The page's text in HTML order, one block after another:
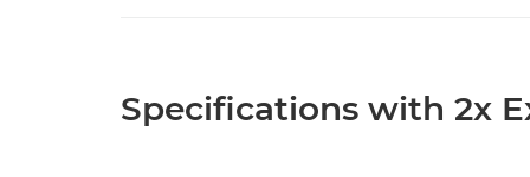
Specifications with 2x